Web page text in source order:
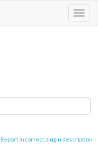
Report incorrect plugin description